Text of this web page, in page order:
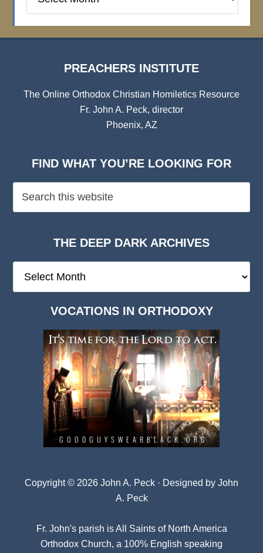
Institute
PREACHERS INSTITUTE
The Online Orthodox Christian Homiletics Resource
Fr. John A. Peck, director
Phoenix, AZ
FIND WHAT YOU’RE LOOKING FOR
THE DEEP DARK ARCHIVES
Deep
VOCATIONS IN ORTHODOXY
Copyright © 2026 John A. Peck · Designed by John
A. Peck
Fr. John's parish isAll Saints of North America
Orthodox Church, a 100% English speaking